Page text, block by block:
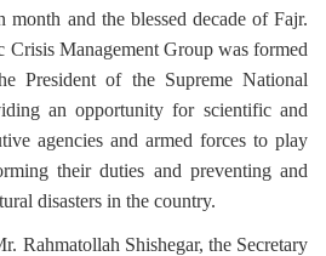
month and the blessed decade of Fajr.
Crisis Management Group was formed
President of the Supreme National
an opportunity for scientific and
agencies and armed forces to play
their duties and preventing and
disasters in the country.
Rahmatollah Shishegar, the Secretary